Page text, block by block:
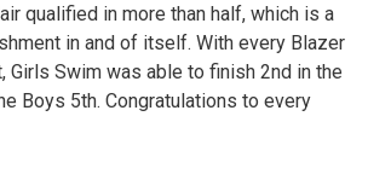
qualified in more than half, which is a
in and of itself. With every Blazer
Girls Swim was able to finish 2nd in the
Boys 5th. Congratulations to every